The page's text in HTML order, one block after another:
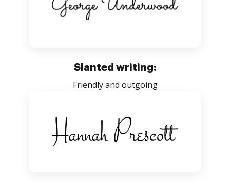
Slanted writing:
Friendly and outgoing